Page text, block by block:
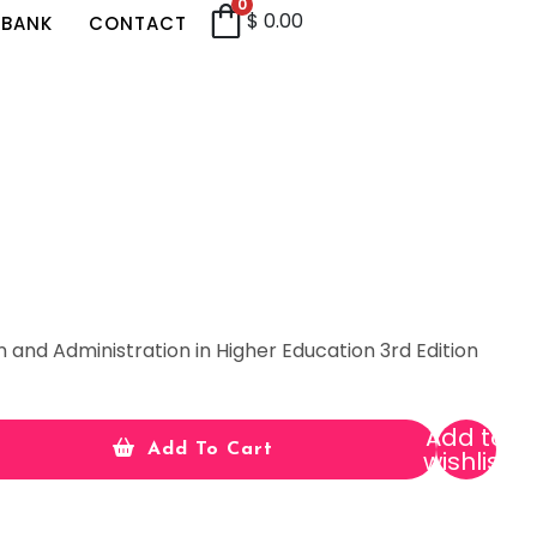
CONTACT
0
$ 0.00
Administration in Higher Education 3rd Edition
Add To Cart Add to
wishlist